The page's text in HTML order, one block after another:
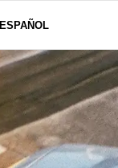
ESPAÑOL